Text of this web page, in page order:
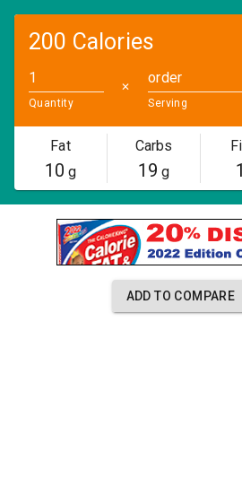
200 Calories
Quantity
✕
order
Serving
Fat
10 g
Carbs
19 g 1
ADD TO COMPARE